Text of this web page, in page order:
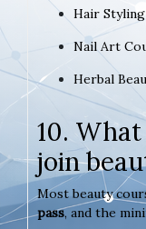
Hair
Nail Art
Herbal
10.
join
Most beauty
pass, and the